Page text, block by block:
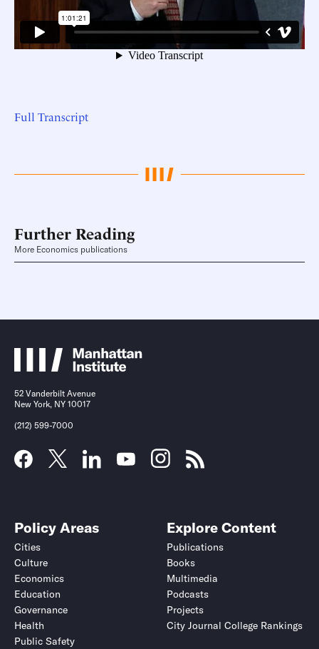
Full Transcript
Further Reading
More Economics publications
52 Vanderbilt Avenue
New York, NY 10017
(212) 599-7000
Policy Areas
Cities
Culture
Economics
Education
Governance
Health
Public Safety
Explore Content
Publications
Books
Multimedia
Podcasts
Projects
City Journal College Rankings